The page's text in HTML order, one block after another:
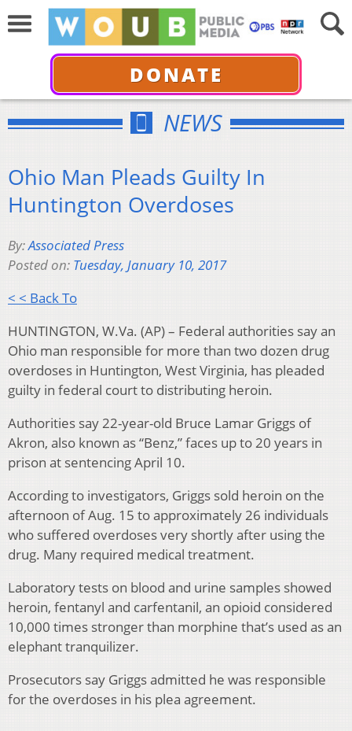
DONATE
NEWS
Ohio Man Pleads Guilty In
Huntington Overdoses
By:Associated Press
Posted on: Tuesday, January 10, 2017
< < Back To
HUNTINGTON, W.Va. (AP) – Federal authorities say an
Ohio man responsible for more than two dozen drug
overdoses in Huntington, West Virginia, has pleaded
guilty in federal court to distributing heroin.
Authorities say 22-year-old Bruce Lamar Griggs of
Akron, also known as “Benz,” faces up to 20 years in
prison at sentencing April 10.
According to investigators, Griggs sold heroin on the
afternoon of Aug. 15 to approximately 26 individuals
who suffered overdoses very shortly after using the
drug. Many required medical treatment.
Laboratory tests on blood and urine samples showed
heroin, fentanyl and carfentanil, an opioid considered
10,000 times stronger than morphine that’s used as an
elephant tranquilizer.
Prosecutors say Griggs admitted he was responsible
for the overdoses in his plea agreement.